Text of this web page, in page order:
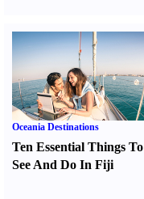
Oceania Destinations
Ten Essential Things To
See And Do In Fiji